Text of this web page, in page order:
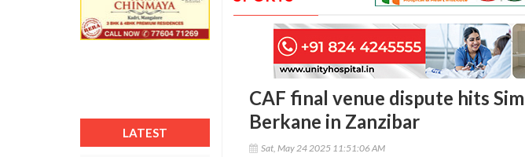
LATEST
CAF final venue dispute hits
Berkane in Zanzibar
Sat, May 24 2025 11:51:06 AM